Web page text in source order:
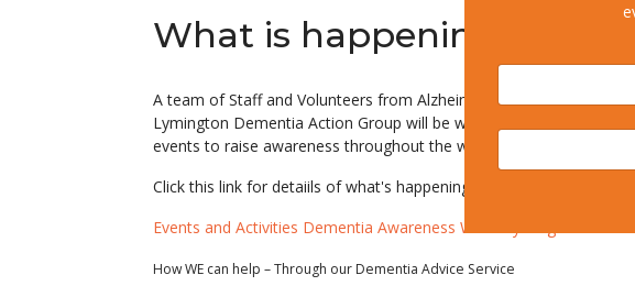
What is happening this
A team of Staff and Volunteers from Alzheimer’s Society and
Lymington Dementia Action Group will be working together
events to raise awareness throughout the week.
Click this link for detaiils of what's happening during the week
Events and Activities Dementia Awareness Week Lymington 2015
How WE can help – Through our Dementia Advice Service